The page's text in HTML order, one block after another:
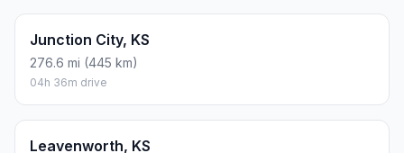
Junction City, KS
276.6 mi (445 km)
04h 36m drive
Leavenworth, KS